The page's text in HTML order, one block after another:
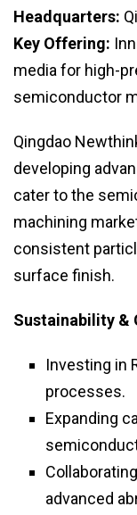
Headquarters:
Key Offering:
media for high-
semiconductor
Qingdao
developing
cater to the
machining
consistent
surface finish.
Sustainability &
Investing in
processes.
Expanding
advanced